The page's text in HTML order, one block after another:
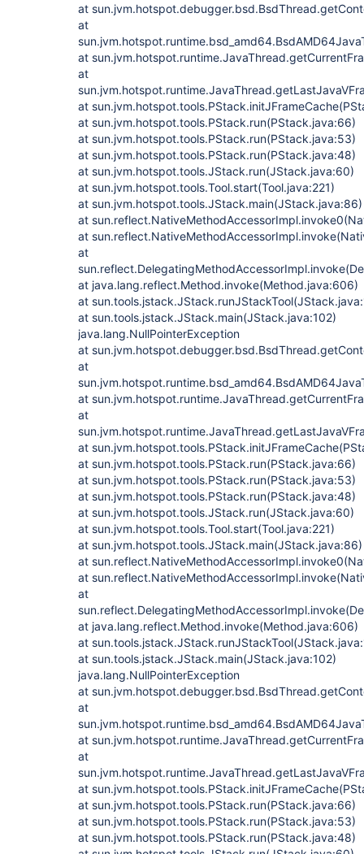
at
at
at
at
at
at sun.jvm.hotspot.tools.PStack.run(PStack.java:66)
at sun.jvm.hotspot.tools.PStack.run(PStack.java:53)
at sun.jvm.hotspot.tools.PStack.run(PStack.java:48)
at sun.jvm.hotspot.tools.JStack.run(JStack.java:60)
at sun.jvm.hotspot.tools.Tool.start(Tool.java:221)
at sun.jvm.hotspot.tools.JStack.main(JStack.java:86)
at
at
at
at java.lang.reflect.Method.invoke(Method.java:606)
at
at sun.tools.jstack.JStack.main(JStack.java:102)
java.lang.NullPointerException
at
at
at
at
at
at sun.jvm.hotspot.tools.PStack.run(PStack.java:66)
at sun.jvm.hotspot.tools.PStack.run(PStack.java:53)
at sun.jvm.hotspot.tools.PStack.run(PStack.java:48)
at sun.jvm.hotspot.tools.JStack.run(JStack.java:60)
at sun.jvm.hotspot.tools.Tool.start(Tool.java:221)
at sun.jvm.hotspot.tools.JStack.main(JStack.java:86)
at
at
at
at java.lang.reflect.Method.invoke(Method.java:606)
at
at sun.tools.jstack.JStack.main(JStack.java:102)
java.lang.NullPointerException
at
at
at
at
at
at sun.jvm.hotspot.tools.PStack.run(PStack.java:66)
at sun.jvm.hotspot.tools.PStack.run(PStack.java:53)
at sun.jvm.hotspot.tools.PStack.run(PStack.java:48)